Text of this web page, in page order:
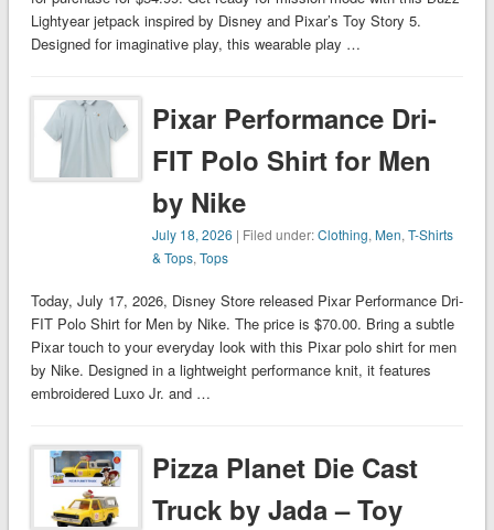
Lightyear jetpack inspired by Disney and Pixar’s Toy Story 5.
Designed for imaginative play, this wearable play …
Pixar Performance Dri-
FIT Polo Shirt for Men
by Nike
July 18, 2026 | Filed under:Clothing,Men,T-Shirts
& Tops,Tops
Today, July 17, 2026, Disney Store released Pixar Performance Dri-
FIT Polo Shirt for Men by Nike. The price is $70.00. Bring a subtle
Pixar touch to your everyday look with this Pixar polo shirt for men
by Nike. Designed in a lightweight performance knit, it features
embroidered Luxo Jr. and …
Pizza Planet Die Cast
Truck by Jada – Toy